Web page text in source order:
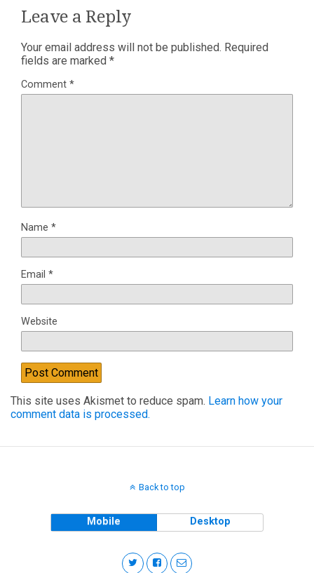
Leave a Reply
Your email address will not be published. Required
fields are marked *
Comment *
Name *
Email *
Website
This site uses Akismet to reduce spam. Learn how your
comment data is processed.
Back to top
Mobile Desktop